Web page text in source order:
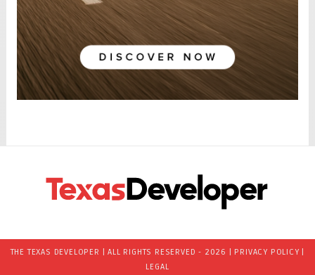
THE TEXAS DEVELOPER | ALL RIGHTS RESERVED - 2026 | PRIVACY POLICY |
LEGAL